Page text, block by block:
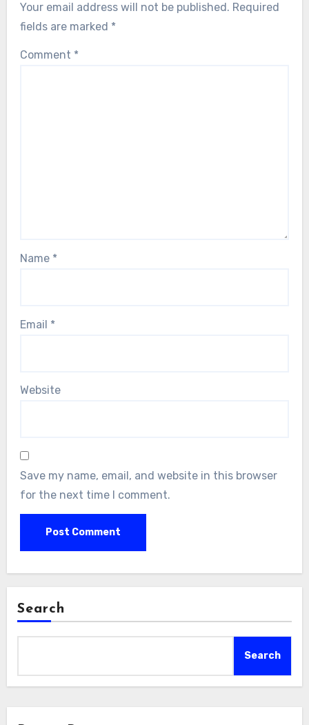
Your email address will not be published. Required
fields are marked *
Comment *
Name *
Email *
Website
Save my name, email, and website in this browser
for the next time I comment.
Search
Search